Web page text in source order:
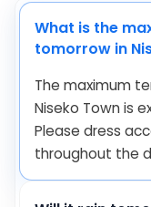
What is the
tomorrow in
The maximum
Niseko Town is
Please dress
throughout the